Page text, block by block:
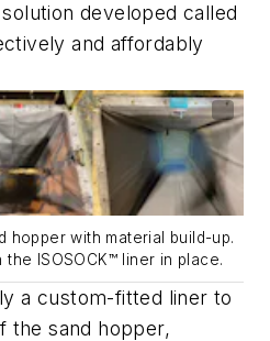
developed called
and affordably
hopper with material build-up.
ISOSOCK™ liner in place.
a custom-fitted liner to
the sand hopper,